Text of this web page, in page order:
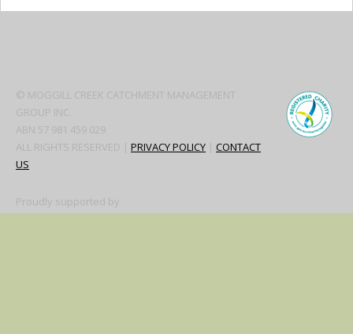
© MOGGILL CREEK CATCHMENT MANAGEMENT
GROUP INC.
ABN 57 981 459 029
ALL RIGHTS RESERVED | PRIVACY POLICY | CONTACT
US
Proudly supported by